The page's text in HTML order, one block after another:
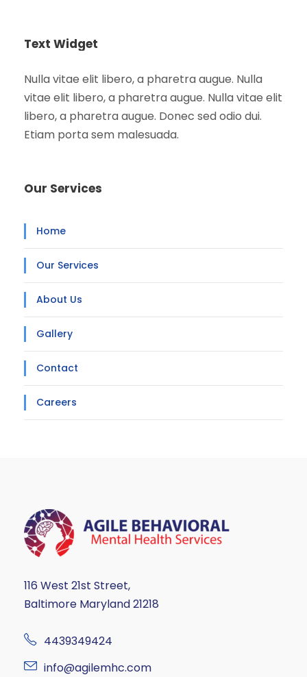
Text Widget
Nulla vitae elit libero, a pharetra augue. Nulla
vitae elit libero, a pharetra augue. Nulla vitae elit
libero, a pharetra augue. Donec sed odio dui.
Etiam porta sem malesuada.
Our Services
Home
Our Services
About Us
Gallery
Contact
Careers
116 West 21st Street,
Baltimore Maryland 21218
4439349424
info@agilemhc.com